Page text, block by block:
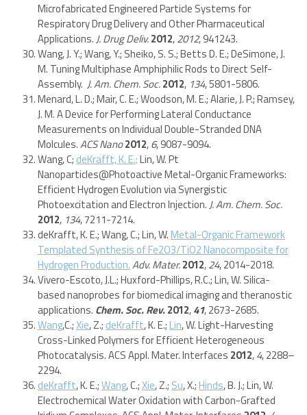
Microfabricated Engineered Particle Systems for
Respiratory Drug Delivery and Other Pharmaceutical
Applications.J. Drug Deliv.2012,2012, 941243.
Wang, J. Y.; Wang, Y.; Sheiko, S. S.; Betts D. E.; DeSimone, J.
M. Tuning Multiphase Amphiphilic Rods to Direct Self-
Assembly. J. Am. Chem. Soc.2012, 134, 5801-5806.
Menard, L. D.; Mair, C. E.; Woodson, M. E.; Alarie, J. P.; Ramsey,
J. M. A Device for Performing Lateral Conductance
Measurements on Individual Double-Stranded DNA
Molcules.ACS Nano2012,6, 9087-9094.
Wang, C; deKrafft, K. E.;Lin, W. Pt
Nanoparticles@Photoactive Metal-Organic Frameworks:
Efficient Hydrogen Evolution via Synergistic
Photoexcitation and Electron Injection.J. Am. Chem. Soc.
2012, 134, 7211-7214.
deKrafft, K. E.; Wang, C.; Lin, W. Metal-Organic Framework
Templated Synthesis of Fe2O3/TiO2 Nanocomposite for
Hydrogen Production.Adv. Mater.2012,24, 2014-2018.
Vivero-Escoto, J.L.; Huxford-Phillips, R.C.; Lin, W. Silica-
based nanoprobes for biomedical imaging and theranostic
applications. Chem. Soc. Rev.2012,41, 2673-2685.
Wang,C.;Xie, Z.; deKrafft, K. E.; Lin, W. Light-Harvesting
Cross-Linked Polymers for Efficient Heterogeneous
Photocatalysis. ACS Appl. Mater. Interfaces 2012,4, 2288–
2294.
deKrafft, K. E.;Wang, C.;Xie, Z.; Su, X.; Hinds, B. J.; Lin, W.
Electrochemical Water Oxidation with Carbon-Grafted